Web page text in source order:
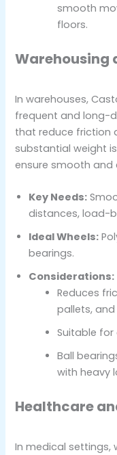
smooth
floors.
Warehousing
In warehouses,
frequent and long-
that reduce friction
substantial weight
ensure smooth
Key Needs:
distances, load-
Ideal Wheels:
bearings.
Considerations:
Reduces
pallets,
Suitable
Ball
with heavy
Healthcare
In medical settings,